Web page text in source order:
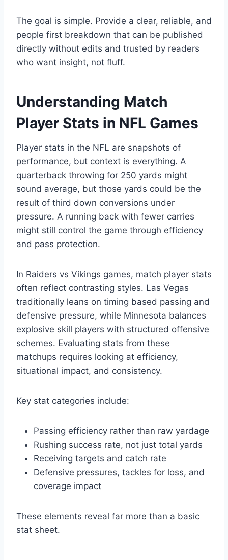
The goal is simple. Provide a clear, reliable, and
people first breakdown that can be published
directly without edits and trusted by readers
who want insight, not fluff.
Understanding Match
Player Stats in NFL Games
Player stats in the NFL are snapshots of
performance, but context is everything. A
quarterback throwing for 250 yards might
sound average, but those yards could be the
result of third down conversions under
pressure. A running back with fewer carries
might still control the game through efficiency
and pass protection.
In Raiders vs Vikings games, match player stats
often reflect contrasting styles. Las Vegas
traditionally leans on timing based passing and
defensive pressure, while Minnesota balances
explosive skill players with structured offensive
schemes. Evaluating stats from these
matchups requires looking at efficiency,
situational impact, and consistency.
Key stat categories include:
Passing efficiency rather than raw yardage
Rushing success rate, not just total yards
Receiving targets and catch rate
Defensive pressures, tackles for loss, and
coverage impact
These elements reveal far more than a basic
stat sheet.